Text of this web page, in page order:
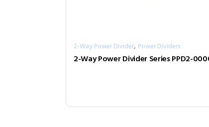
2-Way Power Divider, Power Dividers